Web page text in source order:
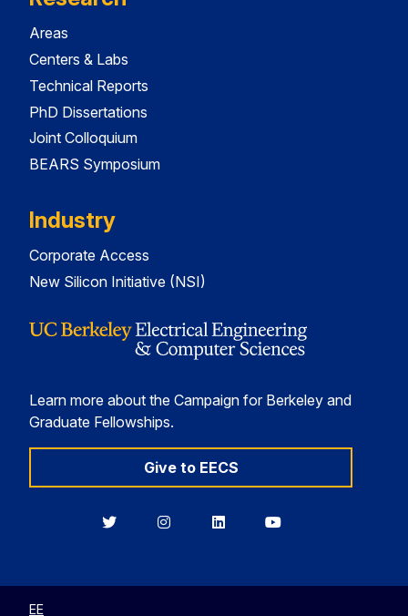
Areas
Centers & Labs
Technical Reports
PhD Dissertations
Joint Colloquium
BEARS Symposium
Industry
Corporate Access
New Silicon Initiative (NSI)
Learn more about the Campaign for Berkeley and
Graduate Fellowships.
Give to EECS
BerkeleyBerkeleyBerkeleyBerkeley
EE